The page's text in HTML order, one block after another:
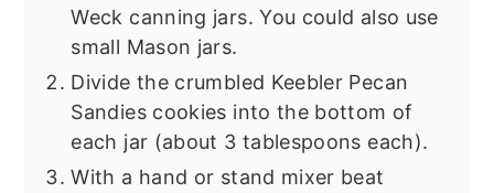
Weck canning jars. You could also use
small Mason jars.
Divide the crumbled Keebler Pecan
Sandies cookies into the bottom of
each jar (about 3 tablespoons each).
With a hand or stand mixer beat